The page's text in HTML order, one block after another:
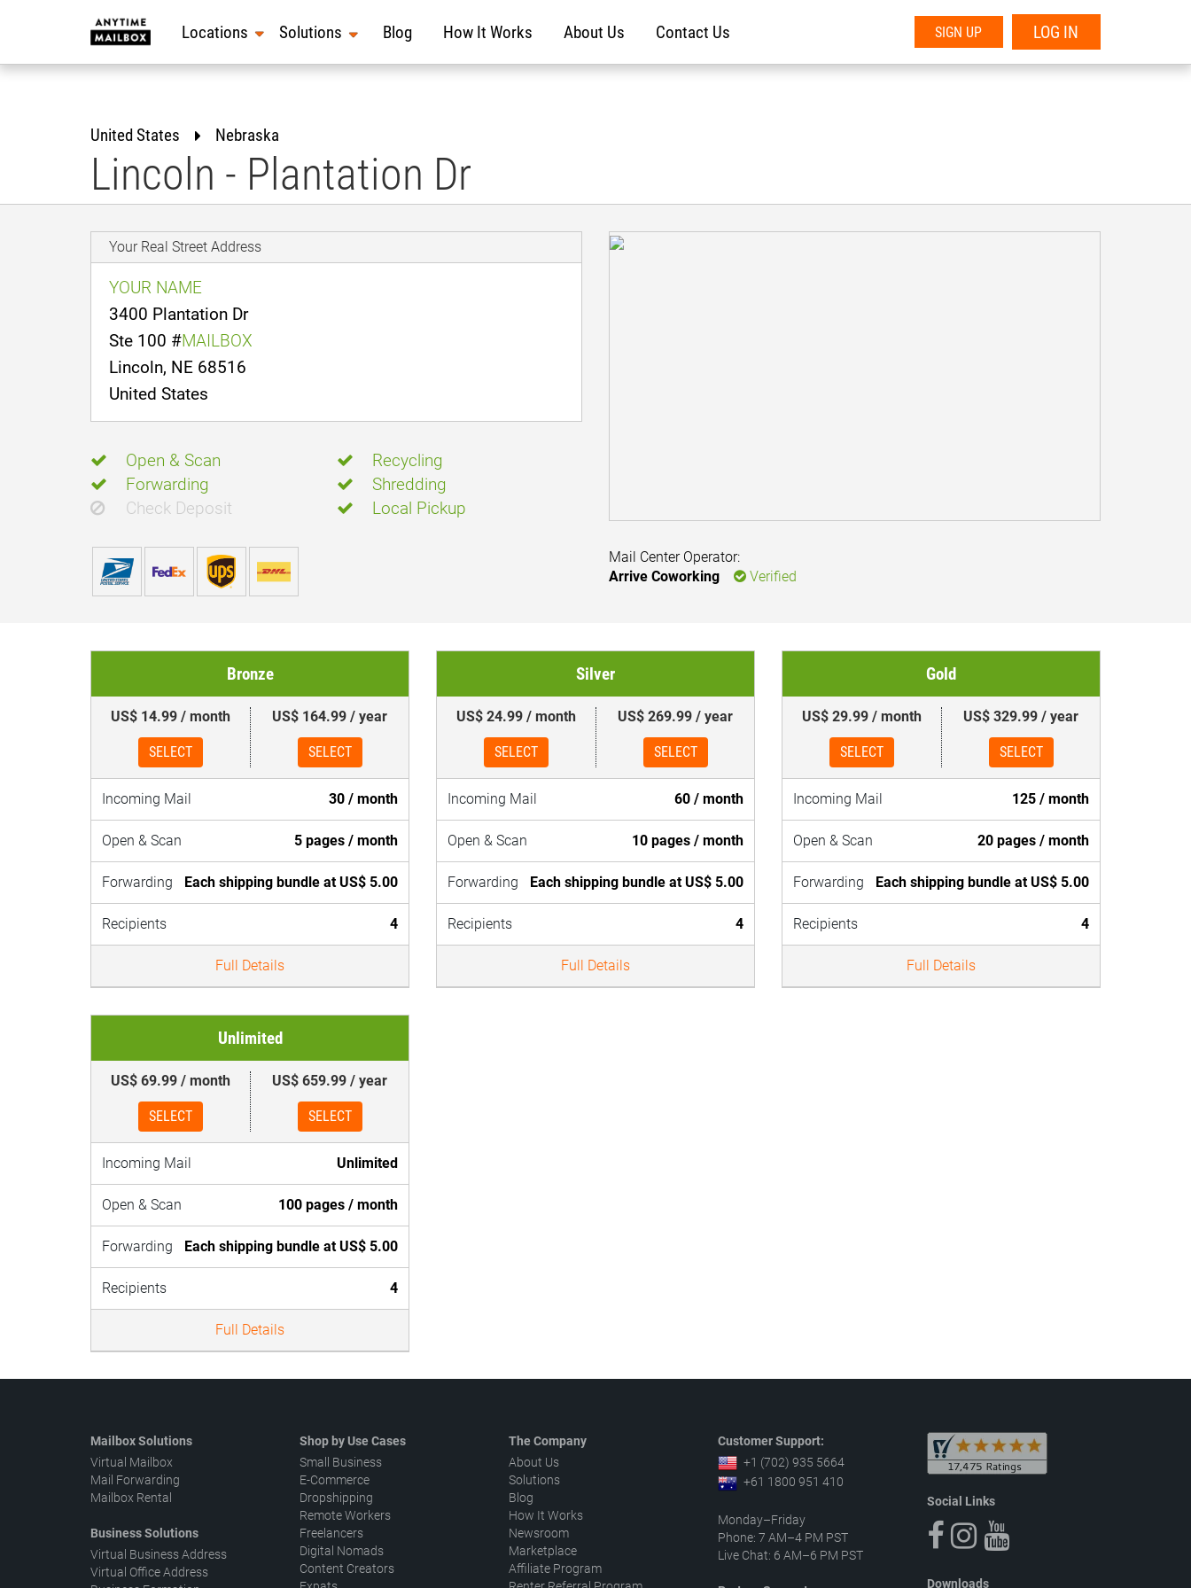
Locations Solutions Blog How It Works About Us Contact Us SIGN UP LOG IN
United States Nebraska
Lincoln - Plantation Dr
Your Real Street Address
YOUR NAME
3400 Plantation Dr
Ste 100 #MAILBOX
Lincoln, NE 68516
United States
Open & Scan
Recycling
Forwarding
Shredding
Check Deposit
Local Pickup
Mail Center Operator:
Arrive Coworking
Verified
Bronze
US$ 14.99 / month
SELECT
US$ 164.99 / year
SELECT
Incoming Mail 30 / month
Open & Scan 5 pages / month
Forwarding Each shipping bundle at US$ 5.00
Recipients 4
Full Details
Silver
US$ 24.99 / month
SELECT
US$ 269.99 / year
SELECT
Incoming Mail 60 / month
Open & Scan 10 pages / month
Forwarding Each shipping bundle at US$ 5.00
Recipients 4
Full Details
Gold
US$ 29.99 / month
SELECT
US$ 329.99 / year
SELECT
Incoming Mail 125 / month
Open & Scan 20 pages / month
Forwarding Each shipping bundle at US$ 5.00
Recipients 4
Full Details
Unlimited
US$ 69.99 / month
SELECT
US$ 659.99 / year
SELECT
Incoming Mail Unlimited
Open & Scan 100 pages / month
Forwarding Each shipping bundle at US$ 5.00
Recipients 4
Full Details
Mailbox Solutions
Virtual Mailbox
Mail Forwarding
Mailbox Rental
Business Solutions
Virtual Business Address
Virtual Office Address
Shop by Use Cases
Small Business
E-Commerce
Dropshipping
Remote Workers
Freelancers
Digital Nomads
Content Creators
The Company
About Us
Solutions
Blog
How It Works
Newsroom
Marketplace
Affiliate Program
Customer Support:
+1 (702) 935 5664
+61 1800 951 410
Monday–Friday
Phone: 7 AM–4 PM PST
Live Chat: 6 AM–6 PM PST
Social Links
Downloads